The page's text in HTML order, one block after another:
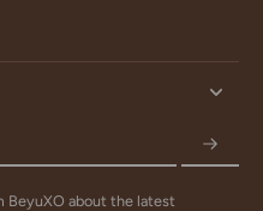
BeyuXO about the latest